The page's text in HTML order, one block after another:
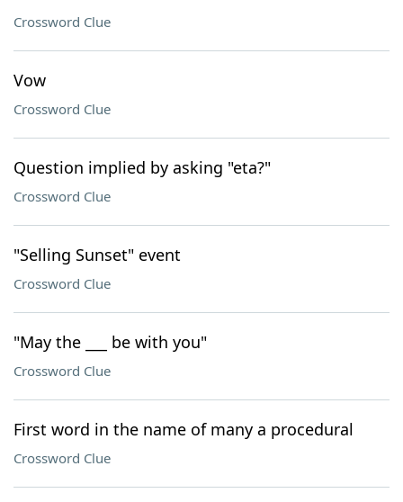
Crossword Clue
Vow
Crossword Clue
Question implied by asking "eta?"
Crossword Clue
"Selling Sunset" event
Crossword Clue
"May the ___ be with you"
Crossword Clue
First word in the name of many a procedural
Crossword Clue